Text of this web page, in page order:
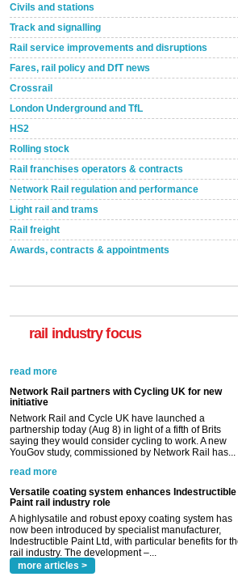
Civils and stations
Track and signalling
Rail service improvements and disruptions
Fares, rail policy and DfT news
Crossrail
London Underground and TfL
HS2
Rolling stock
Rail franchises operators & contracts
Network Rail regulation and performance
Light rail and trams
Rail freight
Awards, contracts & appointments
rail industry focus
initiative
Network Rail and Cycle UK have launched a
partnership today (Aug 8) in light of a fifth of Brits
YouGov study, commissioned by Network Rail has...
read more
Paint rail industry role
A highlysatile and robust epoxy coating system has
now been introduced by specialist manufacturer,
Indestructible Paint Ltd, with particular benefits for the
rail industry. The development –...
read more
more articles >